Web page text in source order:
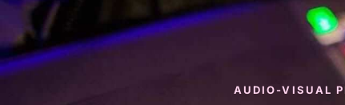
AUDIO-VISUAL